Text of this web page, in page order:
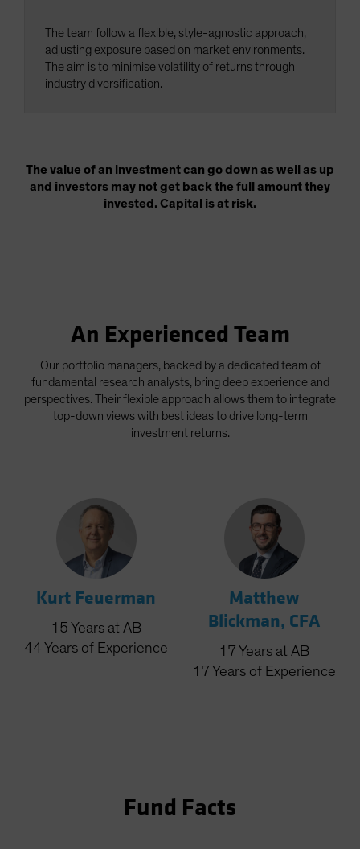
The team follow a flexible, style-agnostic approach,
adjusting exposure based on market environments.
The aim is to minimise volatility of returns through
industry diversification.
The value of an investment can go down as well as up
and investors may not get back the full amount they
invested. Capital is at risk.
An Experienced Team
Our portfolio managers, backed by a dedicated team of
fundamental research analysts, bring deep experience and
perspectives. Their flexible approach allows them to integrate
top-down views with best ideas to drive long-term
investment returns.
Kurt Feuerman
15 Years at AB
44 Years of Experience
Matthew
Blickman, CFA
17 Years at AB
17 Years of Experience
Fund Facts